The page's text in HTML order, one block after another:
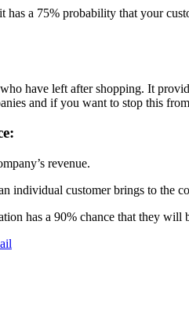
a 75% probability that your
have left after shopping. It
and if you want to stop this
revenue.
individual customer brings to the
has a 90% chance that they